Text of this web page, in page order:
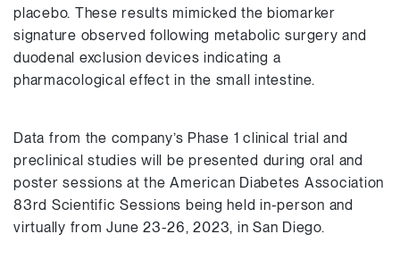
placebo. These results mimicked the biomarker
signature observed following metabolic surgery and
duodenal exclusion devices indicating a
pharmacological effect in the small intestine.
Data from the company’s Phase 1 clinical trial and
preclinical studies will be presented during oral and
poster sessions at the American Diabetes Association
83rd Scientific Sessions being held in-person and
virtually from June 23-26, 2023, in San Diego.